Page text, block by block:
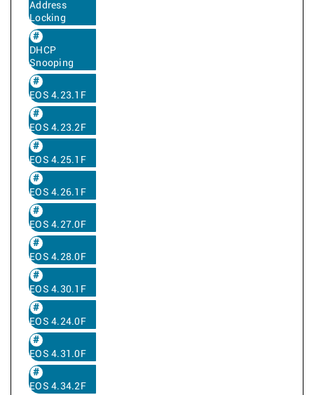
Address
Locking
DHCP
Snooping
EOS 4.23.1F
EOS 4.23.2F
EOS 4.25.1F
EOS 4.26.1F
EOS 4.27.0F
EOS 4.28.0F
EOS 4.30.1F
EOS 4.24.0F
EOS 4.31.0F
EOS 4.34.2F